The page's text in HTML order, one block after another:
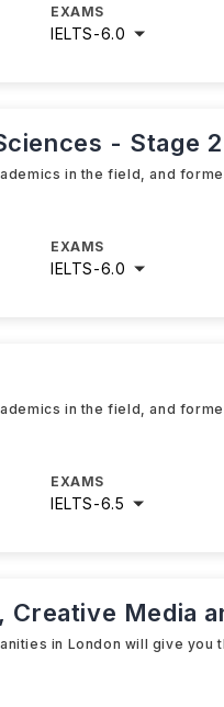
EXAMS
IELTS-6.0
- Stage 2
in the field, and
EXAMS
IELTS-6.0
in the field, and
EXAMS
IELTS-6.5
Media
in London will give you